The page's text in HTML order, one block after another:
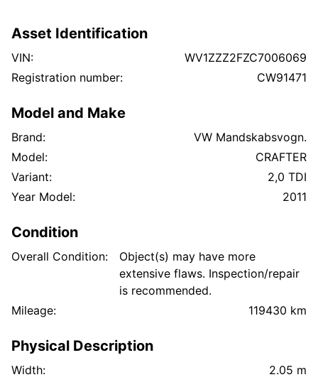
Asset Identification
VIN:
WV1ZZZ2FZC7006069
Registration number:
CW91471
Model and Make
Brand:
VW Mandskabsvogn.
Model:
CRAFTER
Variant:
2,0 TDI
Year Model:
2011
Condition
Overall Condition:
Object(s) may have more
extensive flaws. Inspection/repair
is recommended.
Mileage:
119430 km
Physical Description
Width:
2.05 m